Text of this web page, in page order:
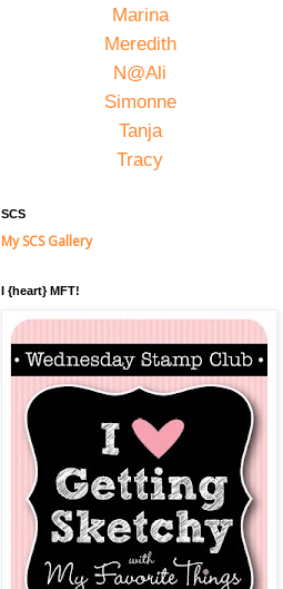
Marina
Meredith
N@Ali
Simonne
Tanja
Tracy
SCS
My SCS Gallery
I {heart} MFT!